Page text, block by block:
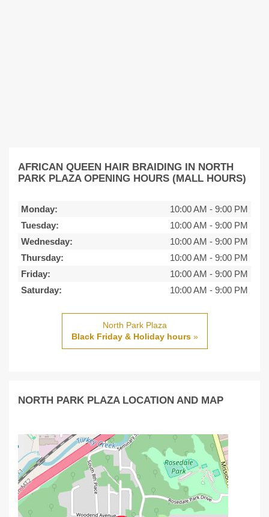
AFRICAN QUEEN HAIR BRAIDING IN NORTH
PARK PLAZA OPENING HOURS (MALL HOURS)
Monday: 10:00 AM - 9:00 PM
Tuesday:
10:00 AM - 9:00 PM
Wednesday:
10:00 AM - 9:00 PM
Thursday:
10:00 AM - 9:00 PM
Friday:
10:00 AM - 9:00 PM
Saturday:
10:00 AM - 9:00 PM
North Park Plaza
Black Friday & Holiday hours»
NORTH PARK PLAZA LOCATION AND MAP